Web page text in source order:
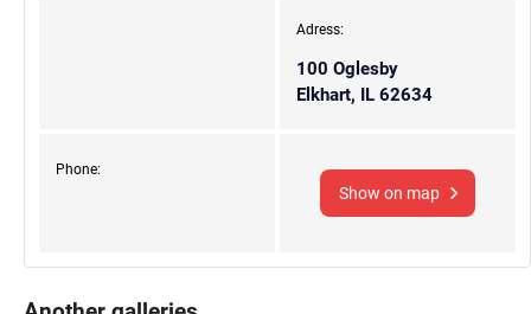
Adress:
100 Oglesby
Elkhart, IL 62634
Phone:
Show on map